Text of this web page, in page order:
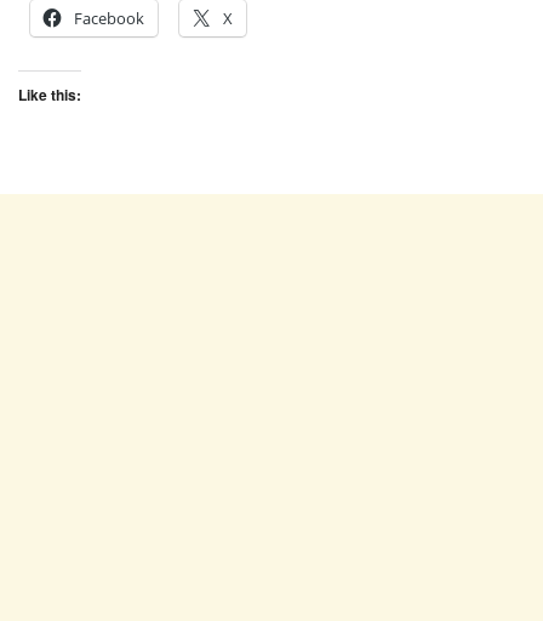
Facebook X
Like this: